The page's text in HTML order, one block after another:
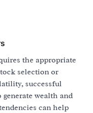
the appropriate
selection or
successful
wealth and
can help